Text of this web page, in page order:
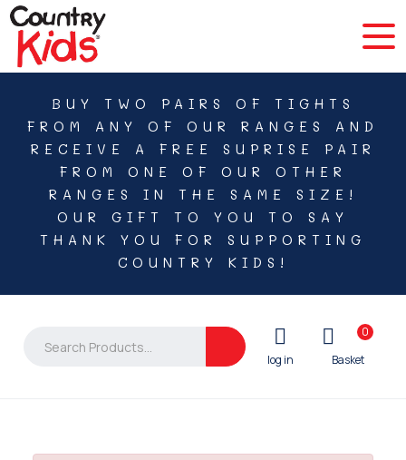
BUY TWO PAIRS OF TIGHTS
FROM ANY OF OUR RANGES AND
RECEIVE A FREE SUPRISE PAIR
FROM ONE OF OUR OTHER
RANGES IN THE SAME SIZE!
OUR GIFT TO YOU TO SAY
THANK YOU FOR SUPPORTING
COUNTRY KIDS!
0